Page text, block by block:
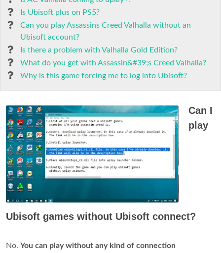
Is Ubisoft plus on PS5?
Can you play Assassins Creed Valhalla without an
Ubisoft account?
Is there a problem with Valhalla Gold Edition?
What do you get with Assassin&#39;s Creed Valhalla?
Why is this game forcing me to log into Ubisoft?
Can I
play
Ubisoft games without Ubisoft connect?
No. You can play without any kind of connection